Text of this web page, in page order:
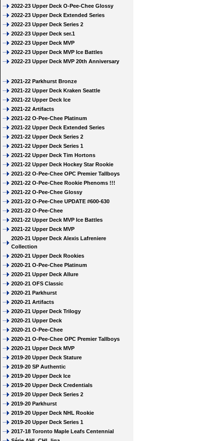
2022-23 Upper Deck O-Pee-Chee Glossy
2022-23 Upper Deck Extended Series
2022-23 Upper Deck Series 2
2022-23 Upper Deck ser.1
2022-23 Upper Deck MVP
2022-23 Upper Deck MVP Ice Battles
2022-23 Upper Deck MVP 20th Anniversary
2021-22 Parkhurst Bronze
2021-22 Upper Deck Kraken Seattle
2021-22 Upper Deck Ice
2021-22 Artifacts
2021-22 O-Pee-Chee Platinum
2021-22 Upper Deck Extended Series
2021-22 Upper Deck Series 2
2021-22 Upper Deck Series 1
2021-22 Upper Deck Tim Hortons
2021-22 Upper Deck Hockey Star Rookie
2021-22 O-Pee-Chee OPC Premier Tallboys
2021-22 O-Pee-Chee Rookie Phenoms !!!
2021-22 O-Pee-Chee Glossy
2021-22 O-Pee-Chee UPDATE #600-630
2021-22 O-Pee-Chee
2021-22 Upper Deck MVP Ice Battles
2021-22 Upper Deck MVP
2020-21 Upper Deck Alexis Lafreniere
Collection
2020-21 Upper Deck Rookies
2020-21 O-Pee-Chee Platinum
2020-21 Upper Deck Allure
2020-21 OFS Classic
2020-21 Parkhurst
2020-21 Artifacts
2020-21 Upper Deck Trilogy
2020-21 Upper Deck
2020-21 O-Pee-Chee
2020-21 O-Pee-Chee OPC Premier Tallboys
2020-21 Upper Deck MVP
2019-20 Upper Deck Stature
2019-20 SP Authentic
2019-20 Upper Deck Ice
2019-20 Upper Deck Credentials
2019-20 Upper Deck Series 2
2019-20 Parkhurst
2019-20 Upper Deck NHL Rookie
2019-20 Upper Deck Series 1
2017-18 Toronto Maple Leafs Centennial